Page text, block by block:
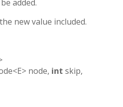
added.
new value included.
node, int skip,